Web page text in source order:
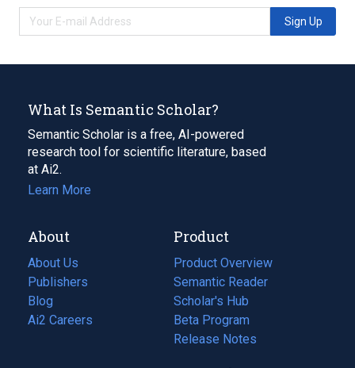
Sign Up
What Is Semantic Scholar?
Semantic Scholar is a free, AI-powered
research tool for scientific literature, based
at Ai2.
Learn More
About
About Us
Publishers
Blog
(opens
in
Ai2 Careers
(opens
Product
Product Overview
Semantic Reader
Scholar's Hub
Beta Program
Release Notes